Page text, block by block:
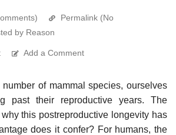
Permalink (No
by Reason
Add a Comment
of mammal species, ourselves
past their reproductive years. The
this postreproductive longevity has
does it confer? For humans, the